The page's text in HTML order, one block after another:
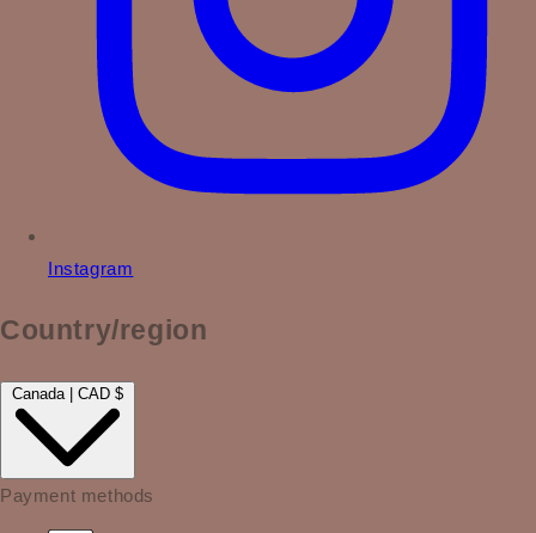
Instagram
Country/region
Canada | CAD $
Payment methods